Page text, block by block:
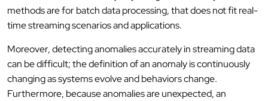
methods are for batch data processing, that does not fit real-
time streaming scenarios and applications.
Moreover, detecting anomalies accurately in streaming data
can be difficult; the definition of an anomaly is continuously
changing as systems evolve and behaviors change.
Furthermore, because anomalies are unexpected, an